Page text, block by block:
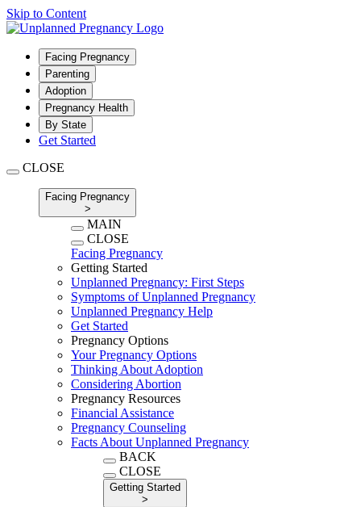
Skip to Content
Facing Pregnancy
Parenting
Adoption
Pregnancy Health
By State
Get Started
CLOSE
Facing Pregnancy
>
MAIN
CLOSE
Facing Pregnancy
Getting Started
Unplanned Pregnancy: First Steps
Symptoms of Unplanned Pregnancy
Unplanned Pregnancy Help
Get Started
Pregnancy Options
Your Pregnancy Options
Thinking About Adoption
Considering Abortion
Pregnancy Resources
Financial Assistance
Pregnancy Counseling
Facts About Unplanned Pregnancy
BACK
CLOSE
Getting Started
>